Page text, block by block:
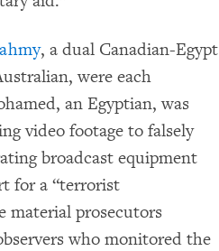
, a dual Canadian-Egypt
were each
an Egyptian, was
video footage to falsely
broadcast equipment
for a “terrorist
material prosecutors
who monitored the